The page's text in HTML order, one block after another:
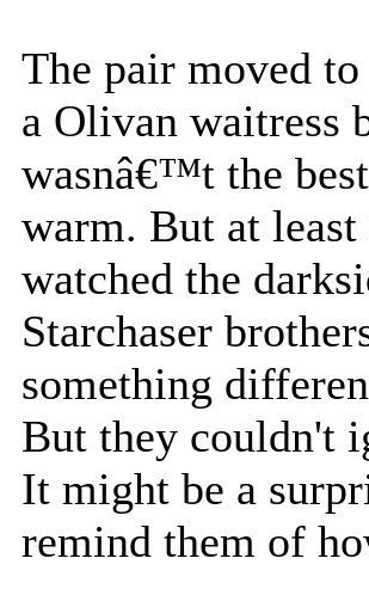
The pair moved
a Olivan waitress
wasnâ€™t the
warm. But at
watched the
Starchaser
something
But they couldn't
It might be a
remind them of